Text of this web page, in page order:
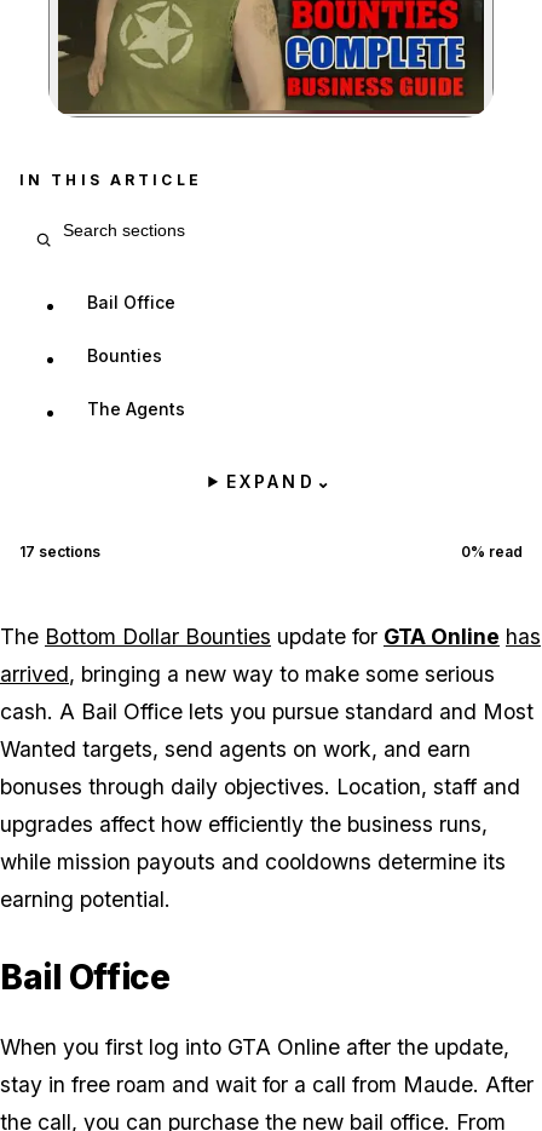
Zoom image:
IN THIS ARTICLE
Bail Office
Bounties
The Agents
EXPAND ⌄
17 sections 0% read
The Bottom Dollar Bounties update for GTA Online has
arrived, bringing a new way to make some serious
cash. A Bail Office lets you pursue standard and Most
Wanted targets, send agents on work, and earn
bonuses through daily objectives. Location, staff and
upgrades affect how efficiently the business runs,
while mission payouts and cooldowns determine its
earning potential.
Bail Office
When you first log into GTA Online after the update,
stay in free roam and wait for a call from Maude. After
the call, you can purchase the new bail office. From